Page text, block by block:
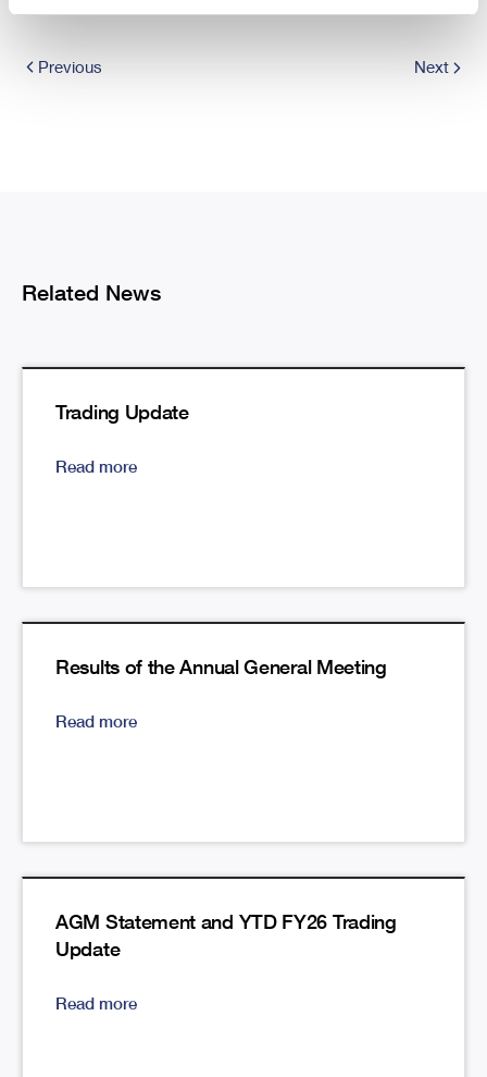
Previous Next
Related News
Trading Update
Read more
Results of the Annual General Meeting
Read more
AGM Statement and YTD FY26 Trading
Update
Read more